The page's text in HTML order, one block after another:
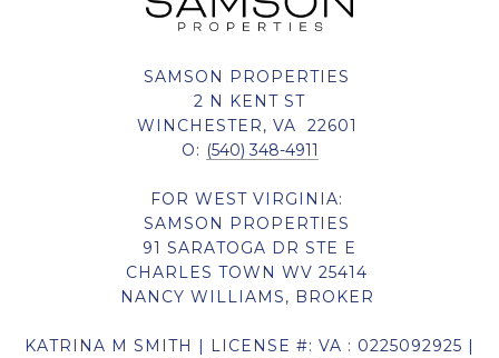
SAMSON PROPERTIES
2 N KENT ST
WINCHESTER, VA 22601
O: (540) 348-4911
FOR WEST VIRGINIA:
SAMSON PROPERTIES
91 SARATOGA DR STE E
CHARLES TOWN WV 25414
NANCY WILLIAMS, BROKER
KATRINA M SMITH | LICENSE #: VA : 0225092925 |